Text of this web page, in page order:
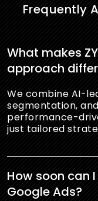
Frequently
What makes
approach
We combine AI-
segmentation,
performance-
just tailored
How soon can
Google Ads?